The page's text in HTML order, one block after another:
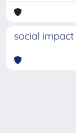
social impact